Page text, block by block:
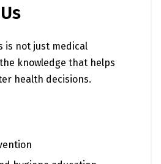
is not just medical
knowledge that helps
health decisions.